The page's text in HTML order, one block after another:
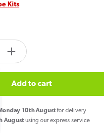
Kits
Increase
quantity
for
Pixl
8000
Prefilled
Add to cart
10th August for delivery
August using our express service